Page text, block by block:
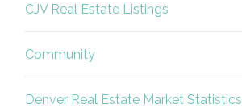
CJV Real Estate Listings
Community
Denver Real Estate Market Statistics